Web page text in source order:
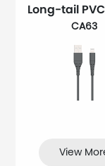
Long-tail
CA63
View